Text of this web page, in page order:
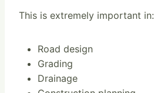
This is extremely important in:
Road design
Grading
Drainage